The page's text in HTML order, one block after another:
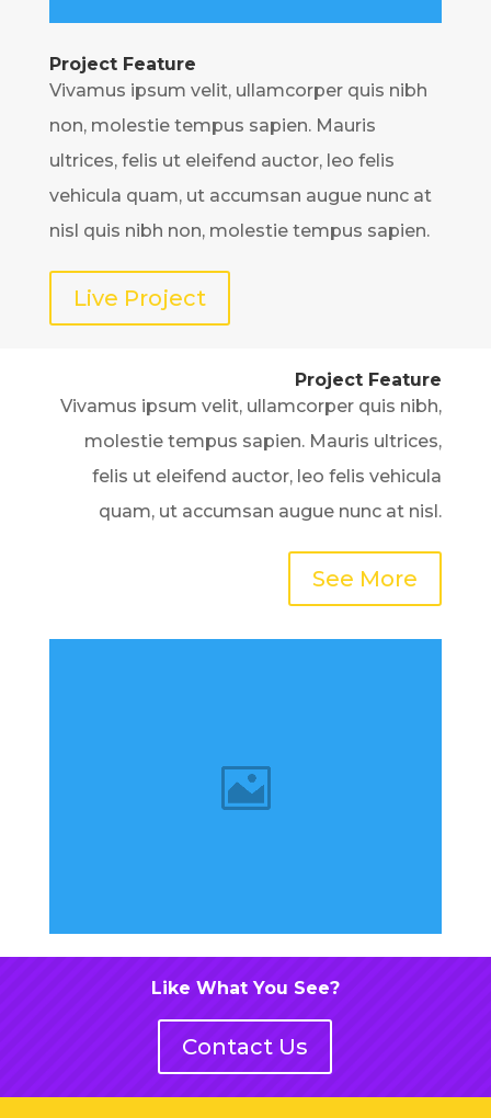
Project Feature
Vivamus ipsum velit, ullamcorper quis nibh
non, molestie tempus sapien. Mauris
ultrices, felis ut eleifend auctor, leo felis
vehicula quam, ut accumsan augue nunc at
nisl quis nibh non, molestie tempus sapien.
Live Project
Project Feature
Vivamus ipsum velit, ullamcorper quis nibh,
molestie tempus sapien. Mauris ultrices,
felis ut eleifend auctor, leo felis vehicula
quam, ut accumsan augue nunc at nisl.
See More
Like What You See?
Contact Us